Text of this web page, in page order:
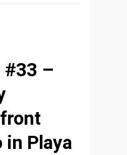
#33 –
in Playa